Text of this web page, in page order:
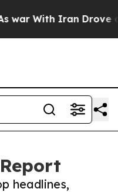
With Iran Drove oil
headlines,